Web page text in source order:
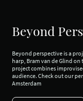
Beyond
Beyond perspective is a
harp, Bram van de Glind
project combines
audience. Check out our
Amsterdam